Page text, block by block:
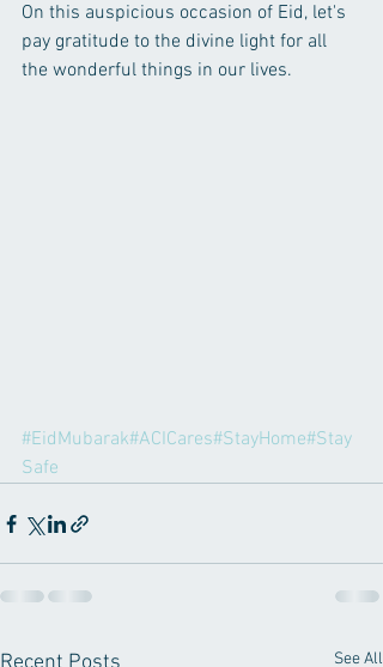
On this auspicious occasion of Eid, let's
pay gratitude to the divine light for all
the wonderful things in our lives.
#EidMubarak#ACICares#StayHome#Stay
Safe
See All